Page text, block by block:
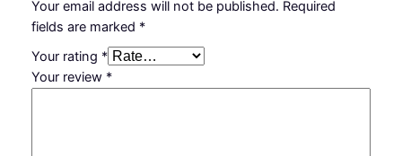
Your email address will not be published. Required
fields are marked *
Your rating *
Your review *